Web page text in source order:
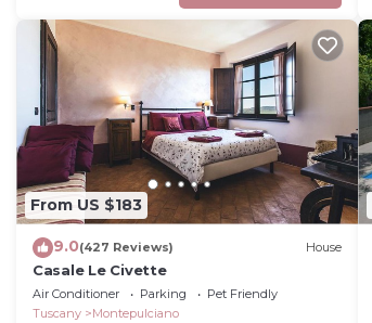
From US $183
9.0(427 Reviews) House
Casale Le Civette
Air Conditioner Parking
Pet Friendly
Tuscany
Montepulciano